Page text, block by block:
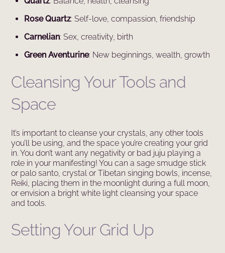
Rose Quartz: Self-love, compassion, friendship
Carnelian: Sex, creativity, birth
Green Aventurine: New beginnings, wealth, growth
Cleansing Your Tools and
Space
It’s important to cleanse your crystals, any other tools
you’ll be using, and the space you’re creating your grid
in. You don’t want any negativity or bad juju playing a
role in your manifesting! You can a sage smudge stick
or palo santo, crystal or Tibetan singing bowls, incense,
Reiki, placing them in the moonlight during a full moon,
or envision a bright white light cleansing your space
and tools.
Setting Your Grid Up